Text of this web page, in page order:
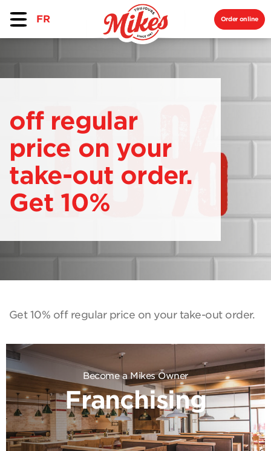
FR Order online
off regular
price on your
take-out order.
Get 10%
Get 10% off regular price on your take-out order.
Become a Mikes Owner
Franchising